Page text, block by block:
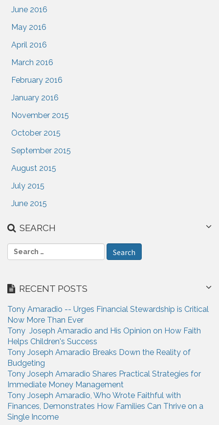
June 2016
May 2016
April 2016
March 2016
February 2016
January 2016
November 2015
October 2015
September 2015
August 2015
July 2015
June 2015
SEARCH
e
c
f
o
r
:
RECENT POSTS
Tony Amaradio -- Urges Financial Stewardship is Critical
Now More Than Ever
Tony Joseph Amaradio and His Opinion on How Faith
Helps Children's Success
Tony Joseph Amaradio Breaks Down the Reality of
Budgeting
Tony Joseph Amaradio Shares Practical Strategies for
Immediate Money Management
Tony Joseph Amaradio, Who Wrote Faithful with
Finances, Demonstrates How Families Can Thrive on a
Single Income